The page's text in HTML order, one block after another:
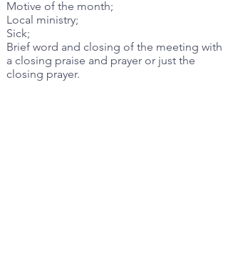
Motive of the month;
Local ministry;
Sick;
Brief word and closing of the meeting with
a closing praise and prayer or just the
closing prayer.